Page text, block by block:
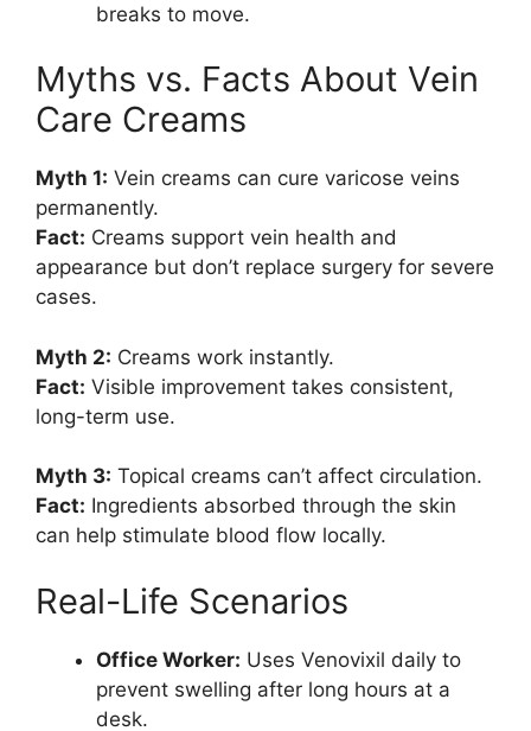
breaks to move.
Myths vs. Facts About Vein
Care Creams
Myth 1: Vein creams can cure varicose veins
permanently.
Fact: Creams support vein health and
appearance but don’t replace surgery for severe
cases.
Myth 2: Creams work instantly.
Fact: Visible improvement takes consistent,
long-term use.
Myth 3: Topical creams can’t affect circulation.
Fact: Ingredients absorbed through the skin
can help stimulate blood flow locally.
Real-Life Scenarios
Office Worker: Uses Venovixil daily to
prevent swelling after long hours at a
desk.